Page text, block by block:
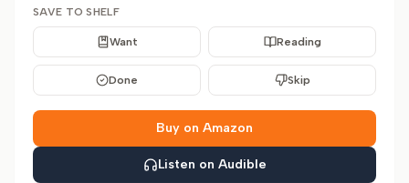
SAVE TO SHELF
Want Reading
Done Skip
Buy on Amazon
Listen on Audible